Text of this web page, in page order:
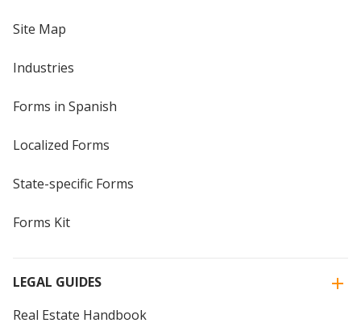
Site Map
Industries
Forms in Spanish
Localized Forms
State-specific Forms
Forms Kit
LEGAL GUIDES
Real Estate Handbook